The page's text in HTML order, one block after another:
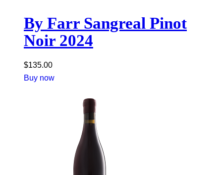
By Farr Sangreal Pinot
Noir 2024
$135.00
Buy now